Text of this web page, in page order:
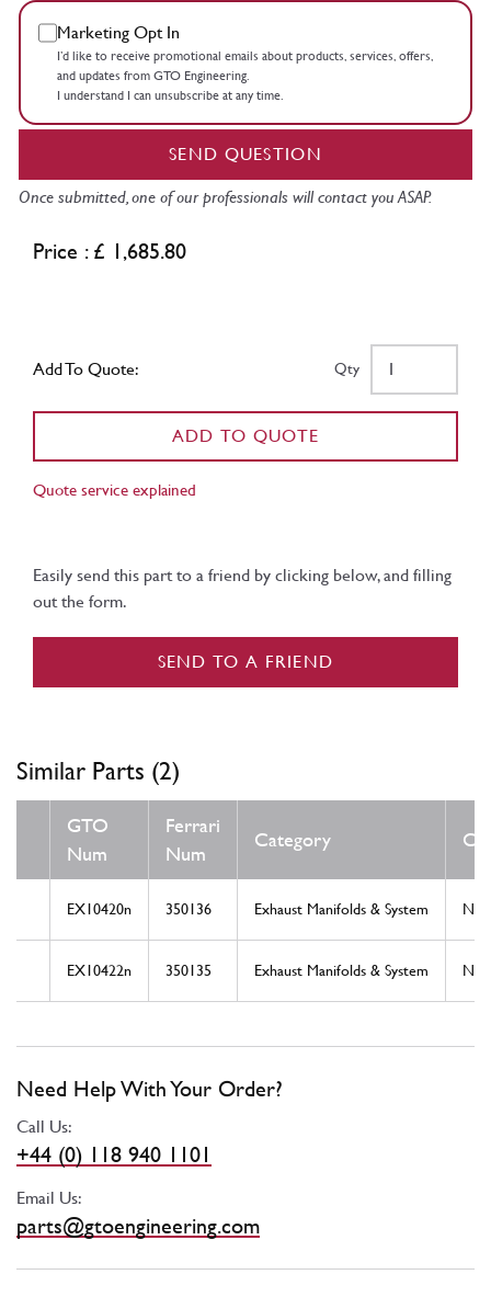
Marketing Opt In
I’d like to receive promotional emails about products, services, offers,
and updates from GTO Engineering.
I understand I can unsubscribe at any time.
SEND QUESTION
Once submitted, one of our professionals will contact you ASAP.
Price : £ 1,685.80
Add To Quote: Qty
ADD TO QUOTE
Quote service explained
Easily send this part to a friend by clicking below, and filling
out the form.
SEND TO A FRIEND
Similar Parts (2)
GTO
Num
Ferrari
Num
Category
EX10420n 350136 Exhaust Manifolds & System
EX10422n 350135 Exhaust Manifolds & System
Need Help With Your Order?
Call Us:
+44 (0) 118 940 1101
Email Us:
parts@gtoengineering.com